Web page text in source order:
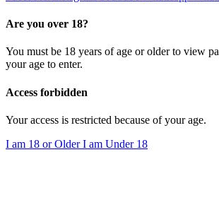
Are you over 18?
You must be 18 years of age or older to view
your age to enter.
Access forbidden
Your access is restricted because of your age.
I am 18 or OlderI am Under 18